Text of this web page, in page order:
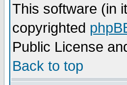
This software (in
copyrighted
Public License
Back to top